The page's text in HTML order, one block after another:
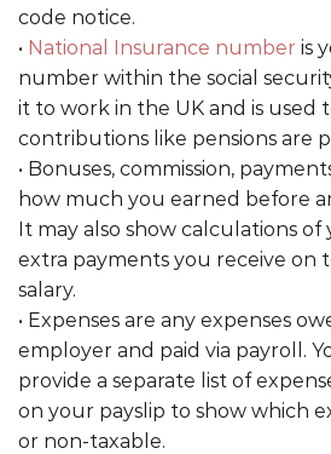
code notice.
• National Insurance number is
number within the social
it to work in the UK and is used
contributions like pensions are
• Bonuses, commission,
how much you earned before
It may also show calculations of
extra payments you receive on
salary.
• Expenses are any expenses
employer and paid via payroll.
provide a separate list of
on your payslip to show which
or non-taxable.